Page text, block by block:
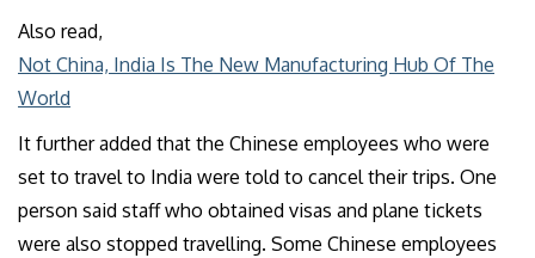
Also read,
Not China, India Is The New Manufacturing Hub Of The
World
It further added that the Chinese employees who were
set to travel to India were told to cancel their trips. One
person said staff who obtained visas and plane tickets
were also stopped travelling. Some Chinese employees